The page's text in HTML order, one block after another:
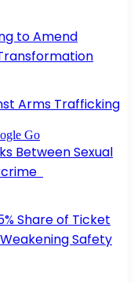
to Amend
Arms Trafficking
Between Sexual
Share of Ticket
Safety